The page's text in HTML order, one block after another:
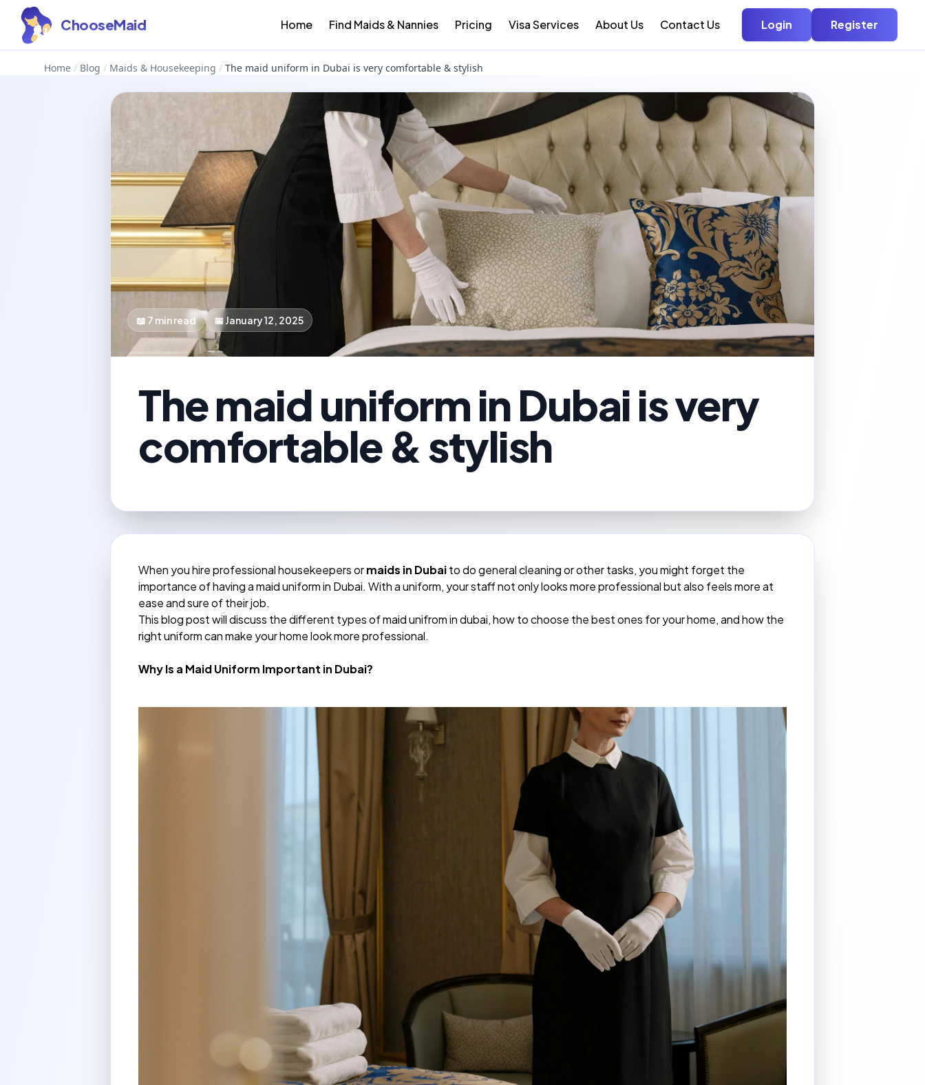
ChooseMaid Home Find Maids & Nannies Pricing Visa Services About Us Contact Us Login Register
Home / Blog / Maids & Housekeeping / The maid uniform in Dubai is very comfortable & stylish
📖 7 min read 📅 January 12, 2025
The maid uniform in Dubai is very
comfortable & stylish
When you hire professional housekeepers ormaids in Dubaito do general cleaning or other tasks, you might forget the
importance of having a maid uniform in Dubai. With a uniform, your staff not only looks more professional but also feels more at
ease and sure of their job.
This blog post will discuss the different types of maid unifrom in dubai, how to choose the best ones for your home, and how the
right uniform can make your home look more professional.
Why Is a Maid Uniform Important in Dubai?